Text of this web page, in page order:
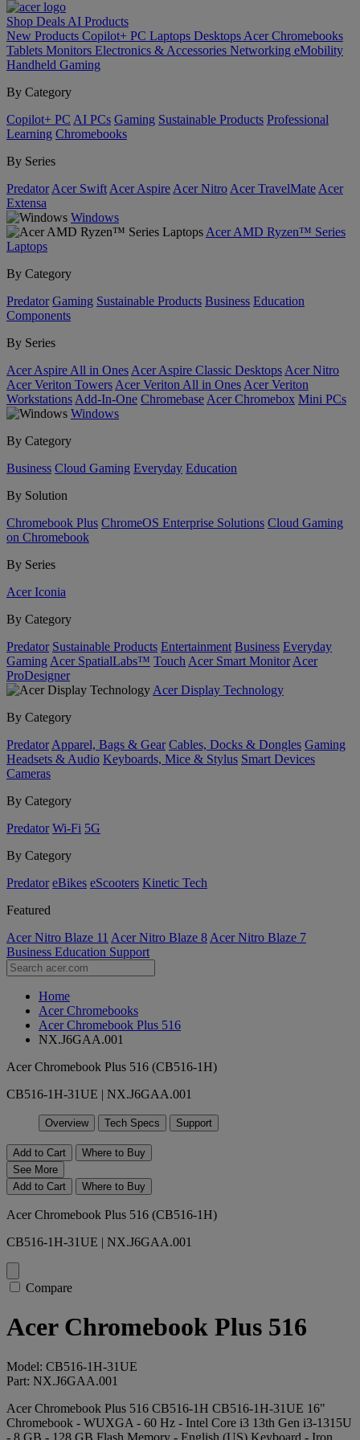
Shop Deals AI Products
New Products Copilot+ PC Laptops Desktops Acer Chromebooks
Tablets Monitors Electronics & Accessories Networking eMobility
Handheld Gaming
By Category
Copilot+ PC AI PCs Gaming Sustainable Products Professional
Learning Chromebooks
By Series
Predator Acer Swift Acer Aspire Acer Nitro Acer TravelMate Acer
Extensa
Windows
Acer AMD Ryzen™ Series
Laptops
By Category
Predator Gaming Sustainable Products Business Education
Components
By Series
Acer Aspire All in Ones Acer Aspire Classic Desktops Acer Nitro
Acer Veriton Towers Acer Veriton All in Ones Acer Veriton
Workstations Add-In-One Chromebase Acer Chromebox Mini PCs
Windows
By Category
Business Cloud Gaming Everyday Education
By Solution
Chromebook Plus ChromeOS Enterprise Solutions Cloud Gaming
on Chromebook
By Series
Acer Iconia
By Category
Predator Sustainable Products Entertainment Business Everyday
Gaming Acer SpatialLabs™ Touch Acer Smart Monitor Acer
ProDesigner
Acer Display Technology
By Category
Predator Apparel, Bags & Gear Cables, Docks & Dongles Gaming
Headsets & Audio Keyboards, Mice & Stylus Smart Devices
Cameras
By Category
Predator Wi-Fi 5G
By Category
Predator eBikes eScooters Kinetic Tech
Featured
Acer Nitro Blaze 11 Acer Nitro Blaze 8 Acer Nitro Blaze 7
Business Education Support
Home
Acer Chromebooks
Acer Chromebook Plus 516
NX.J6GAA.001
Acer Chromebook Plus 516 (CB516-1H)
CB516-1H-31UE | NX.J6GAA.001
Overview Tech Specs Support
Add to Cart
Where to Buy
See More
Add to Cart
Where to Buy
Acer Chromebook Plus 516 (CB516-1H)
CB516-1H-31UE | NX.J6GAA.001
Compare
Acer Chromebook Plus 516
Model: CB516-1H-31UE
Part: NX.J6GAA.001
Acer Chromebook Plus 516 CB516-1H CB516-1H-31UE 16"
Chromebook - WUXGA - 60 Hz - Intel Core i3 13th Gen i3-1315U
- 8 GB - 128 GB Flash Memory - English (US) Keyboard - Iron